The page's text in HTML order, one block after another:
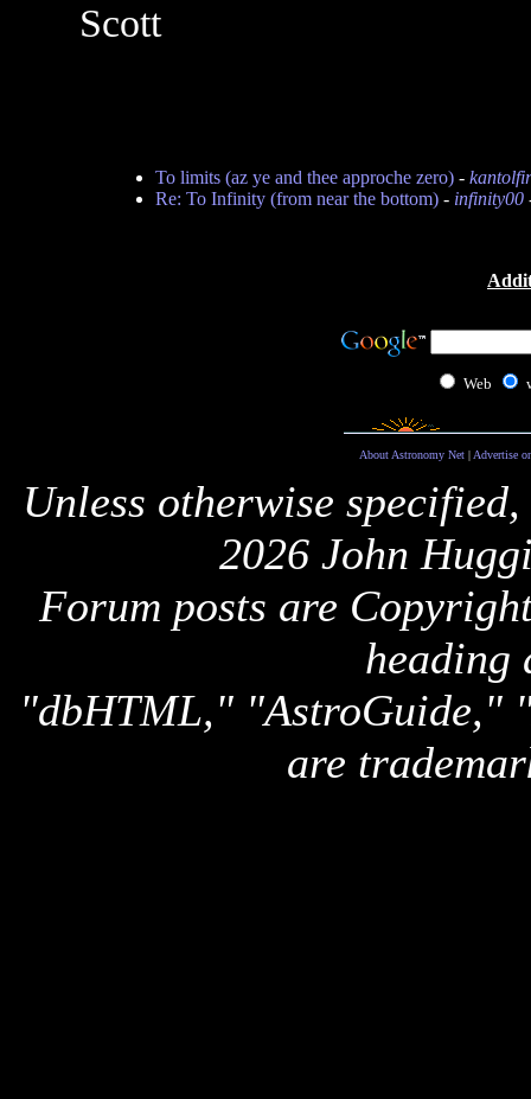
Scott
To limits (az ye and thee approche zero)-
Re: To Infinity (from near the bottom)- infinity00
Web
About Astronomy Net| Advertise
Unless otherwise
2026 John
Forum posts are
heading
"dbHTML," "AstroGuide,"
are